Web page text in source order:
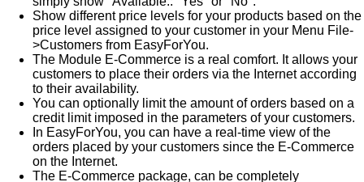
Show different price levels for your products based on the
price level assigned to your customer in your Menu File-
>Customers from EasyForYou.
The Module E-Commerce is a real comfort. It allows your
customers to place their orders via the Internet according
to their availability.
You can optionally limit the amount of orders based on a
credit limit imposed in the parameters of your customers.
In EasyForYou, you can have a real-time view of the
orders placed by your customers since the E-Commerce
on the Internet.
The E-Commerce package, can be completely